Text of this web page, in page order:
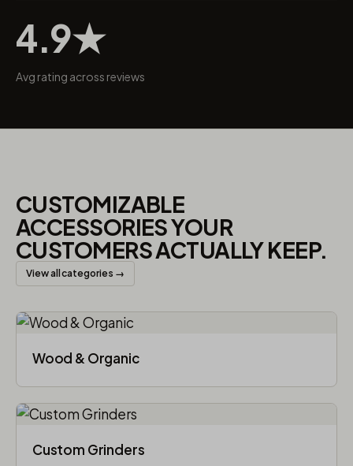
4.9★
Avg rating across reviews
CUSTOMIZABLE
ACCESSORIES YOUR
CUSTOMERS ACTUALLY KEEP.
View all categories →
Wood & Organic
Custom Grinders